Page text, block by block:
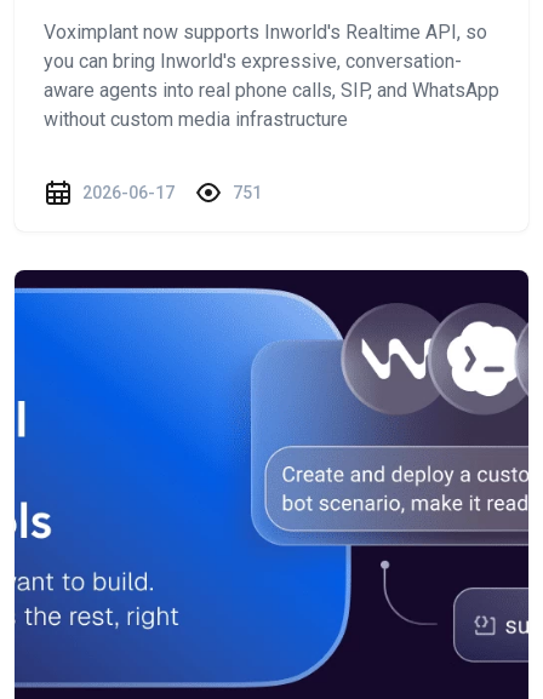
Voximplant now supports Inworld's Realtime API, so
you can bring Inworld's expressive, conversation-
aware agents into real phone calls, SIP, and WhatsApp
without custom media infrastructure
2026-06-17 751